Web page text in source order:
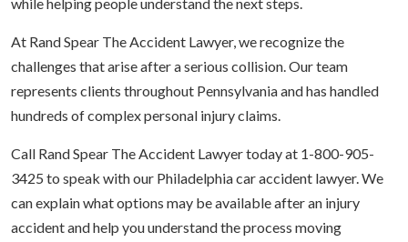
At Rand Spear The Accident Lawyer, we recognize the
challenges that arise after a serious collision. Our team
represents clients throughout Pennsylvania and has handled
hundreds of complex personal injury claims.
Call Rand Spear The Accident Lawyer today at 1-800-905-
3425 to speak with our Philadelphia car accident lawyer. We
can explain what options may be available after an injury
accident and help you understand the process moving